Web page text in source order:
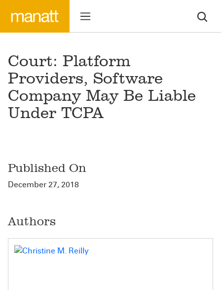
Court: Platform
Providers, Software
Company May Be Liable
Under TCPA
Published On
December 27, 2018
Authors